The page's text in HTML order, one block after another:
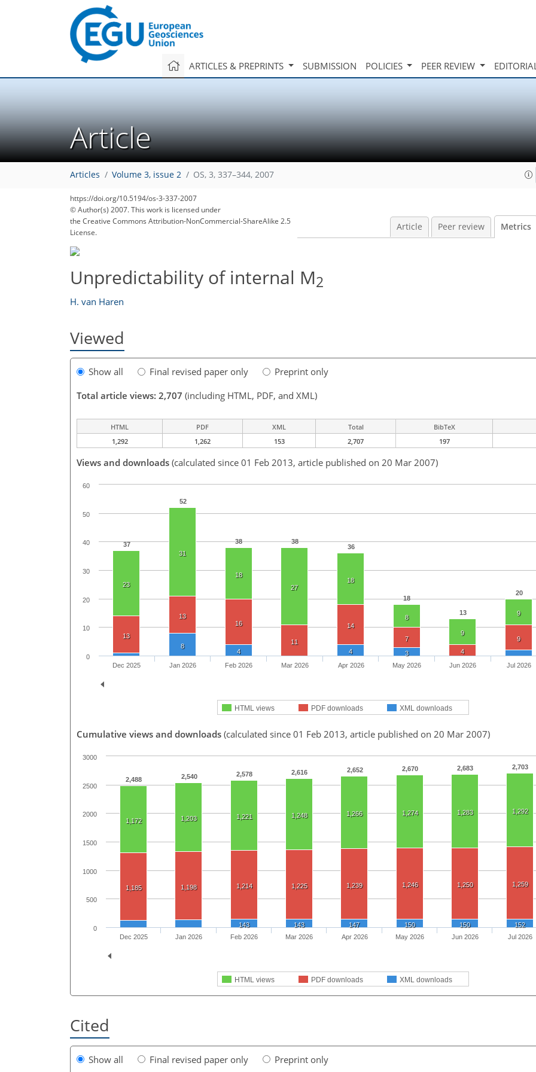
ARTICLES & PREPRINTS SUBMISSION POLICIES PEER REVIEW
Article
Articles Volume 3, issue 2 OS, 3, 337–344, 2007
https://doi.org/10.5194/os-3-337-2007
© Author(s) 2007. This work is licensed under
the Creative Commons Attribution-NonCommercial-ShareAlike 2.5
License.
Article Peer review Metrics
Unpredictability of internal M2
H. van Haren
Viewed
Show all Final revised paper only
Preprint only
Total article views: 2,707 (including HTML, PDF, and XML)
HTML PDF XML Total BibTeX
1,292
1,262 153 2,707 197
Views and downloads (calculated since 01 Feb 2013, article published on 20 Mar 2007)
37
52
38 38
36
18
13
20
23
31
18
27
18
8
9
9
13
13
16
11
14
7
4
9
8
4 4 3
HTML views PDF downloads XML downloads
Dec 2025 Jan 2026 Feb 2026 Mar 2026 Apr 2026 May 2026 Jun 2026 Jul 2026
0
10
20
30
40
50
60
Cumulative views and downloads (calculated since 01 Feb 2013, article published on 20 Mar 2007)
2,488 2,540 2,578 2,616 2,652 2,670 2,683 2,703
1,172 1,203 1,221 1,248 1,266 1,274 1,283 1,292
1,185 1,198 1,214 1,225 1,239 1,246 1,250 1,259
143 143 147 150 150 152
HTML views PDF downloads XML downloads
Dec 2025 Jan 2026 Feb 2026 Mar 2026 Apr 2026 May 2026 Jun 2026 Jul 2026
0
500
1000
1500
2000
2500
3000
Cited
Show all Final revised paper only Preprint only